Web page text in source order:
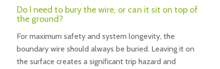
Do I need to bury the wire, or can it sit on top of
the ground?
For maximum safety and system longevity, the
boundary wire should always be buried. Leaving it on
the surface creates a significant trip hazard and